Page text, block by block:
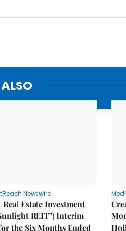
ALSO
Newswire
Estate Investment
REIT") Interim
the Six Months Ended